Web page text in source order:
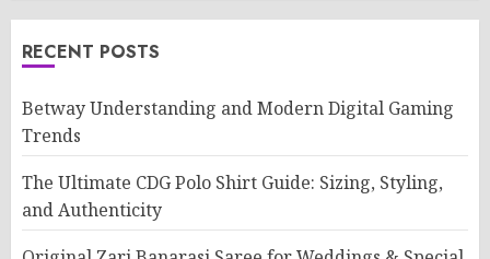
RECENT POSTS
Betway Understanding and Modern Digital Gaming
Trends
The Ultimate CDG Polo Shirt Guide: Sizing, Styling,
and Authenticity